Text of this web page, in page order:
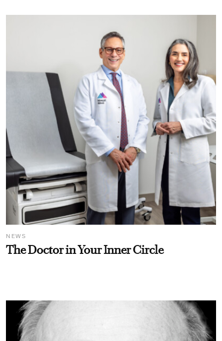
NEWS
The Doctor in Your Inner Circle